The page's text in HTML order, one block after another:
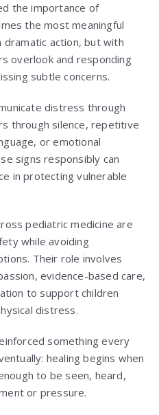
the importance of
the most meaningful
action, but with
overlook and responding
subtle concerns.
distress through
through silence, repetitive
or emotional
signs responsibly can
in protecting vulnerable
pediatric medicine are
while avoiding
Their role involves
evidence-based care,
to support children
distress.
something every
healing begins when
to be seen, heard,
or pressure.